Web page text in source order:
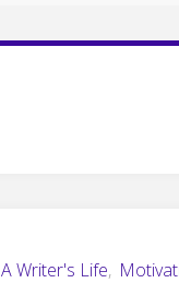
A Writer's Life,